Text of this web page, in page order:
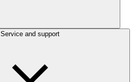
Service and support